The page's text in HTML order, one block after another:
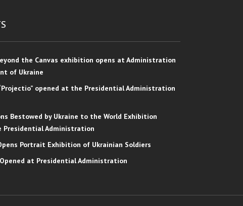
the Canvas exhibition opens at Administration
of Ukraine
opened at the Presidential Administration
Bestowed by Ukraine to the World Exhibition
Presidential Administration
Portrait Exhibition of Ukrainian Soldiers
at Presidential Administration